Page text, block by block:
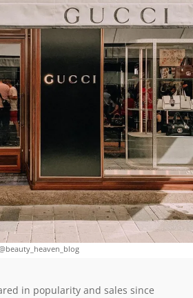
in popularity and sales since